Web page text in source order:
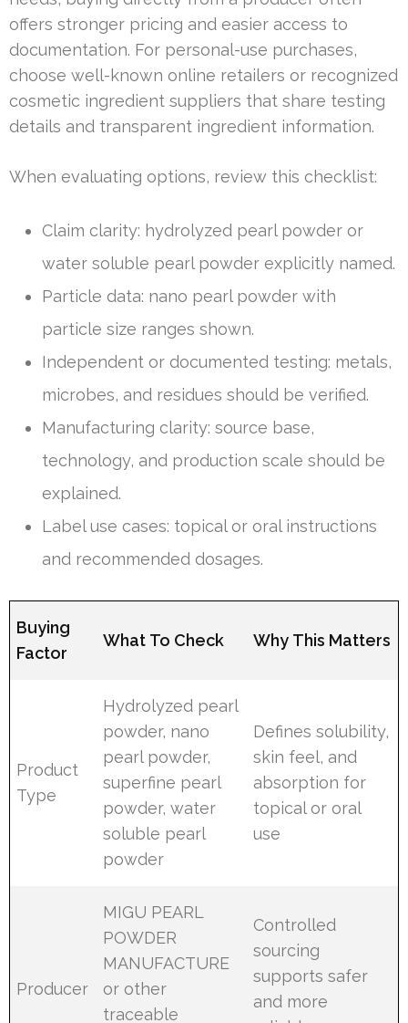
offers stronger pricing and easier access to
documentation. For personal-use purchases,
choose well-known online retailers or recognized
cosmetic ingredient suppliers that share testing
details and transparent ingredient information.
When evaluating options, review this checklist:
Claim clarity: hydrolyzed pearl powder or
water soluble pearl powder explicitly named.
Particle data: nano pearl powder with
particle size ranges shown.
Independent or documented testing: metals,
microbes, and residues should be verified.
Manufacturing clarity: source base,
technology, and production scale should be
explained.
Label use cases: topical or oral instructions
and recommended dosages.
Buying
Factor
What To Check Why This Matters
Product
Type
Hydrolyzed pearl
powder, nano
pearl powder,
superfine pearl
powder, water
soluble pearl
powder
Defines solubility,
skin feel, and
absorption for
topical or oral
use
Producer
MIGU PEARL
POWDER
MANUFACTURE
or other
traceable
Controlled
sourcing
supports safer
and more